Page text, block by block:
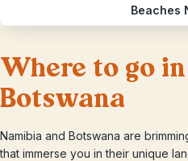
Beaches
Where to go
Botswana
Namibia and Botswana are
that immerse you in their unique